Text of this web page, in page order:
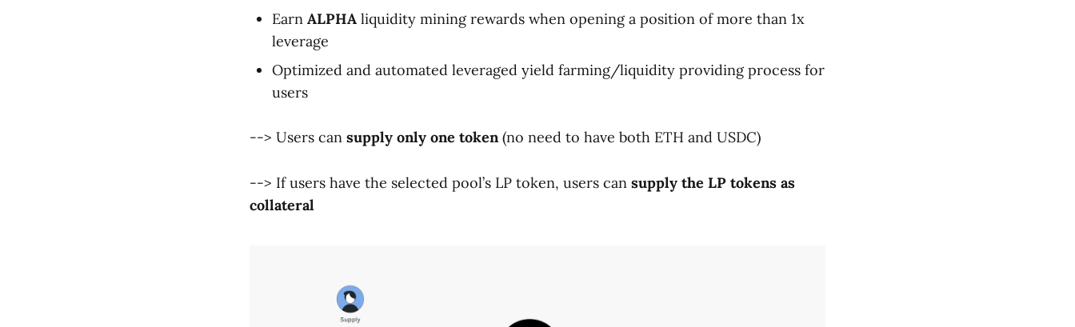
Earn ALPHA liquidity mining rewards when opening a position of more than 1x
leverage
Optimized and automated leveraged yield farming/liquidity providing process for
users
--> Users can supply only one token(no need to have both ETH and USDC)
--> If users have the selected pool’s LP token, users can supply the LP tokens as
collateral